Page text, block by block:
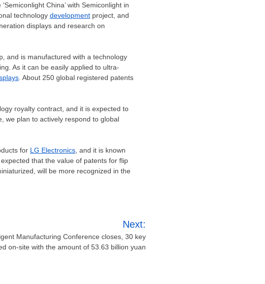
China’ with Semiconlight in
technology development project, and
displays and research on
and is manufactured with a technology
As it can be easily applied to ultra-
. About 250 global registered patents
royalty contract, and it is expected to
we plan to actively respond to global
for LG Electronics , and it is known
that the value of patents for flip
will be more recognized in the
Next:
Manufacturing Conference closes, 30 key
on-site with the amount of 53.63 billion yuan